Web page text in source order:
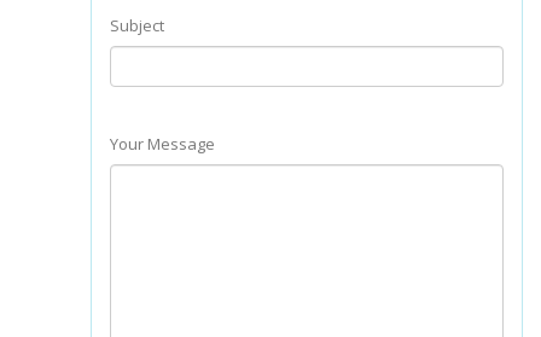
Subject
Your Message